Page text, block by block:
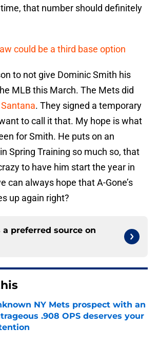
that number should definitely
could be a third base option
to not give Dominic Smith his
MLB this March. The Mets did
. They signed a temporary
to call it that. My hope is what
for Smith. He puts on an
Spring Training so much so, that
to have him start the year in
can always hope that A-Gone’s
up again right?
a preferred source on
NY Mets prospect with an
.908 OPS deserves your
by on Invalid Date